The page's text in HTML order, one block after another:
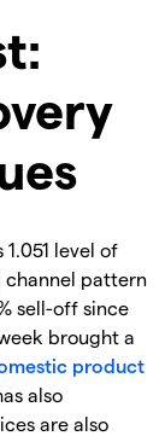
level of
channel pattern
sell-off since
brought a
product
also
are also